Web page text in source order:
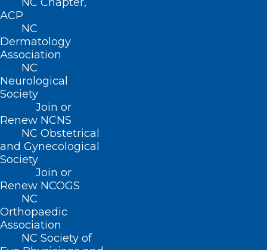
ACP
NC
Dermatology
Association
NC
Neurological
Society
Join or
Renew NCNS
NC Obstetrical
and Gynecological
Society
Join or
Renew NCOGS
NC
Orthopaedic
Association
NC Society of
Call Dosher Community Relations with
any questions about this event at 910-
457-3900